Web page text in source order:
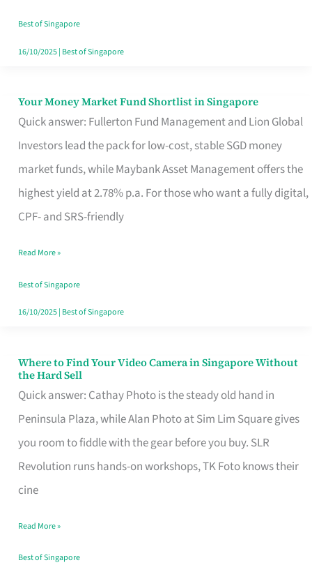
Best of Singapore
16/10/2025| Best of Singapore
Your Money Market Fund Shortlist in Singapore
Quick answer: Fullerton Fund Management and Lion Global
Investors lead the pack for low-cost, stable SGD money
market funds, while Maybank Asset Management offers the
highest yield at 2.78% p.a. For those who want a fully digital,
CPF- and SRS-friendly
Your
Money
Shortlist
Singapore
Read More »
Best of Singapore
16/10/2025| Best of Singapore
Where to Find Your Video Camera in Singapore Without
the Hard Sell
Quick answer: Cathay Photo is the steady old hand in
Peninsula Plaza, while Alan Photo at Sim Lim Square gives
you room to fiddle with the gear before you buy. SLR
Revolution runs hands-on workshops, TK Foto knows their
cine
Where
to
Find
Your
Video
Camera
Singapore
Without
Read More »
Best of Singapore